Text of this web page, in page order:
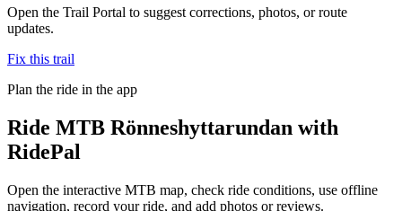
Open the Trail Portal to suggest corrections, photos, or route
updates.
Fix this trail
Plan the ride in the app
Ride MTB Rönneshyttarundan with
RidePal
Open the interactive MTB map, check ride conditions, use offline
navigation, record your ride, and add photos or reviews.